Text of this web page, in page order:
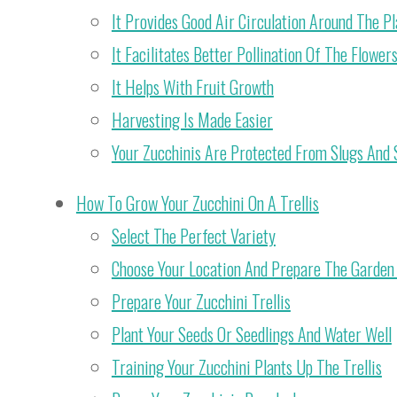
It Provides Good Air Circulation Around The
It Facilitates Better Pollination Of The Flowers
It Helps With Fruit Growth
Harvesting Is Made Easier
Your Zucchinis Are Protected From Slugs And
How To Grow Your Zucchini On A Trellis
Select The Perfect Variety
Choose Your Location And Prepare The
Prepare Your Zucchini Trellis
Plant Your Seeds Or Seedlings And Water Well
Training Your Zucchini Plants Up The Trellis